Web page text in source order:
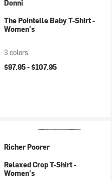
Donni
The Pointelle Baby T-Shirt -
Women's
3 colors
$97.95 -$107.95
Richer Poorer
Relaxed Crop T-Shirt -
Women's